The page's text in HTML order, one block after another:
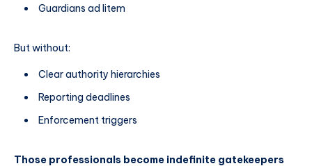
Guardians ad litem
But without:
Clear authority hierarchies
Reporting deadlines
Enforcement triggers
Those professionals become indefinite gatekeepers